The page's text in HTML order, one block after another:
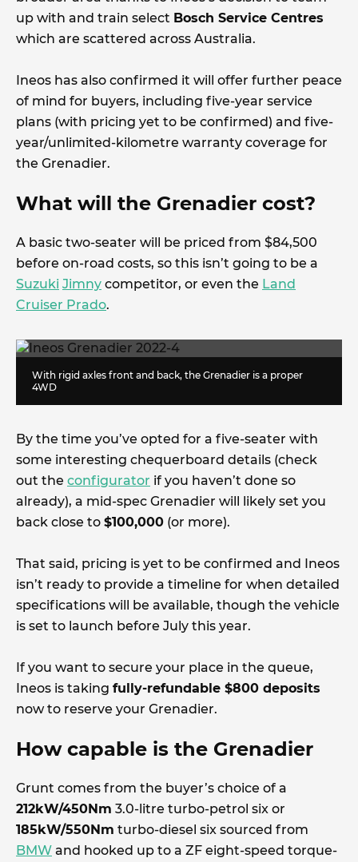
up with and train select Bosch Service Centres
which are scattered across Australia.
Ineos has also confirmed it will offer further peace
of mind for buyers, including five-year service
plans (with pricing yet to be confirmed) and five-
year/unlimited-kilometre warranty coverage for
the Grenadier.
What will the Grenadier cost?
A basic two-seater will be priced from $84,500
before on-road costs, so this isn’t going to be a
Suzuki Jimny competitor, or even the Land
Cruiser Prado.
With rigid axles front and back, the Grenadier is a proper
4WD
By the time you’ve opted for a five-seater with
some interesting chequerboard details (check
out the configurator if you haven’t done so
already), a mid-spec Grenadier will likely set you
back close to $100,000 (or more).
That said, pricing is yet to be confirmed and Ineos
isn’t ready to provide a timeline for when detailed
specifications will be available, though the vehicle
is set to launch before July this year.
If you want to secure your place in the queue,
Ineos is taking fully-refundable $800 deposits
now to reserve your Grenadier.
How capable is the Grenadier
Grunt comes from the buyer’s choice of a
212kW/450Nm 3.0-litre turbo-petrol six or
185kW/550Nm turbo-diesel six sourced from
BMW and hooked up to a ZF eight-speed torque-